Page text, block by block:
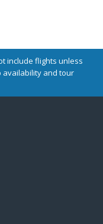
include flights unless
availability and tour